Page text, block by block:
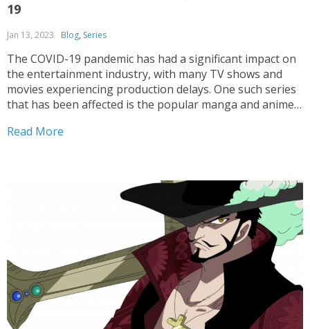
19
Jan 13, 2023 Blog, Series
The COVID-19 pandemic has had a significant impact on
the entertainment industry, with many TV shows and
movies experiencing production delays. One such series
that has been affected is the popular manga and anime
has been a fan favorite for...
Read More